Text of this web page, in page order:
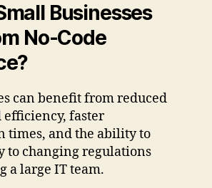
Businesses
No-Code
can benefit from reduced
efficiency, faster
times, and the ability to
to changing regulations
a large IT team.